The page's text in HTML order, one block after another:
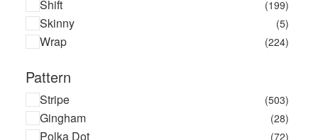
Shift (199)
Skinny (5)
Wrap (224)
Pattern
Stripe (503)
Gingham (28)
Polka Dot (72)